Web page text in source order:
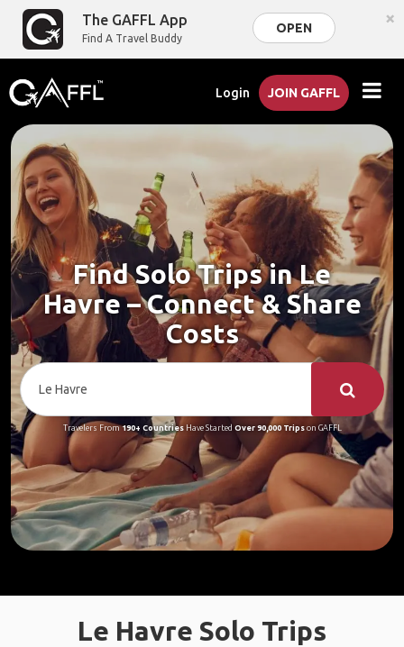
The GAFFL App
Find A Travel Buddy
OPEN ×
Login JOIN GAFFL
Find Solo Trips in Le
Havre – Connect & Share
Costs
Travelers From190+ CountriesHave Started Over 90,000 Tripson GAFFL
Le Havre Solo Trips